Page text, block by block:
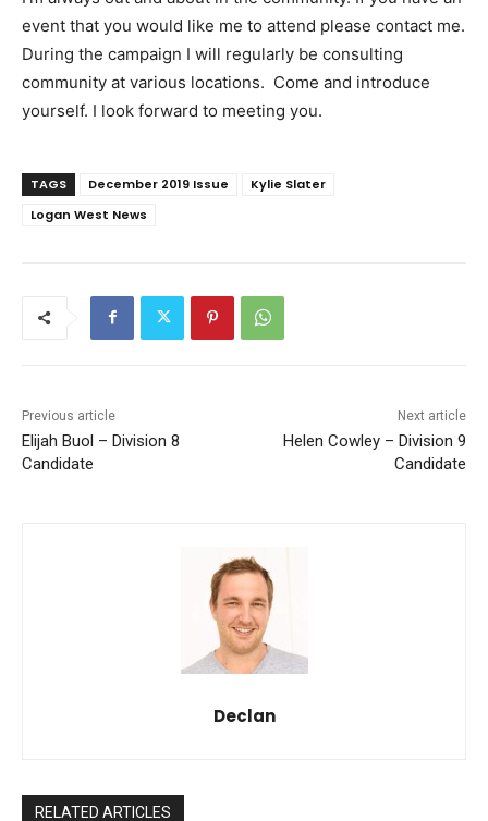
event that you would like me to attend please contact me.
During the campaign I will regularly be consulting
community at various locations. Come and introduce
yourself. I look forward to meeting you.
TAGS December 2019 Issue
Kylie Slater
Logan West News
Previous article
Elijah Buol – Division 8
Candidate
Next article
Helen Cowley – Division 9
Candidate
Declan
RELATED ARTICLES